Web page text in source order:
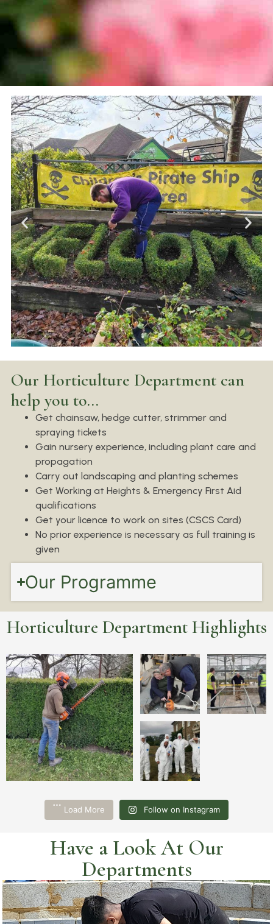
Our Horticulture Department can
help you to...
Get chainsaw, hedge cutter, strimmer and
spraying tickets
Gain nursery experience, including plant care and
propagation
Carry out landscaping and planting schemes
Get Working at Heights & Emergency First Aid
qualifications
Get your licence to work on sites (CSCS Card)
No prior experience is necessary as full training is
given
Our Programme
Horticulture Department Highlights
Load More Follow on Instagram
Have a Look At Our
Departments